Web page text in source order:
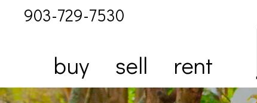
buy sell rent
903-729-7530